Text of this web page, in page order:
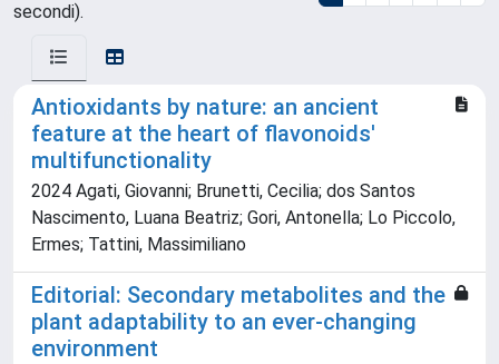
secondi).
Antioxidants by nature: an ancient
feature at the heart of flavonoids'
multifunctionality
2024 Agati, Giovanni; Brunetti, Cecilia; dos Santos
Nascimento, Luana Beatriz; Gori, Antonella; Lo Piccolo,
Ermes; Tattini, Massimiliano
Editorial: Secondary metabolites and the
plant adaptability to an ever-changing
environment